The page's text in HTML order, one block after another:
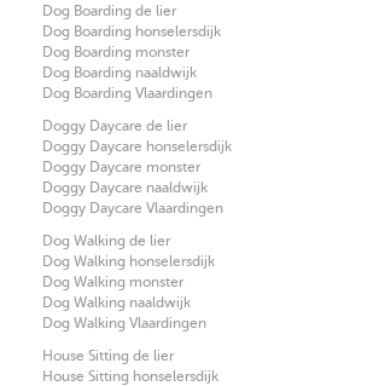
Dog Boarding de lier
Dog Boarding honselersdijk
Dog Boarding monster
Dog Boarding naaldwijk
Dog Boarding Vlaardingen
Doggy Daycare de lier
Doggy Daycare honselersdijk
Doggy Daycare monster
Doggy Daycare naaldwijk
Doggy Daycare Vlaardingen
Dog Walking de lier
Dog Walking honselersdijk
Dog Walking monster
Dog Walking naaldwijk
Dog Walking Vlaardingen
House Sitting de lier
House Sitting honselersdijk